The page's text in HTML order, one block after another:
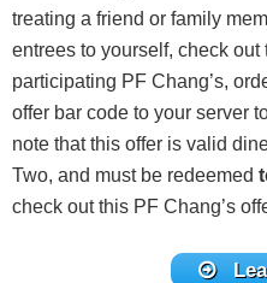
treating a friend or family
entrees to yourself, check
participating PF Chang’s,
offer bar code to your server
note that this offer is valid
Two, and must be redeemed
check out this PF Chang’s